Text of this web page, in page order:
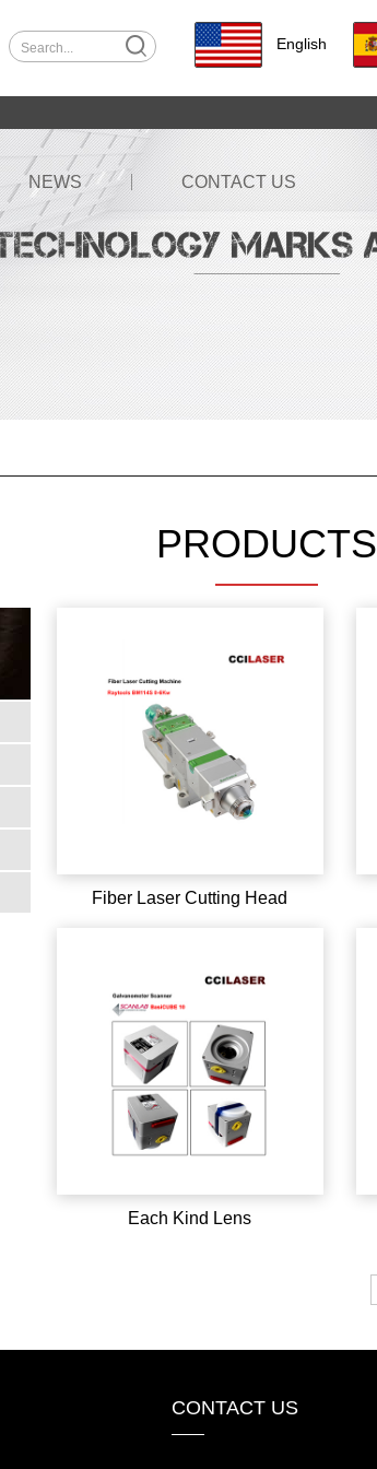
English
NEWS CONTACT US
PRODUCTS
Fiber Laser Cutting Head
Each Kind Lens
CONTACT US